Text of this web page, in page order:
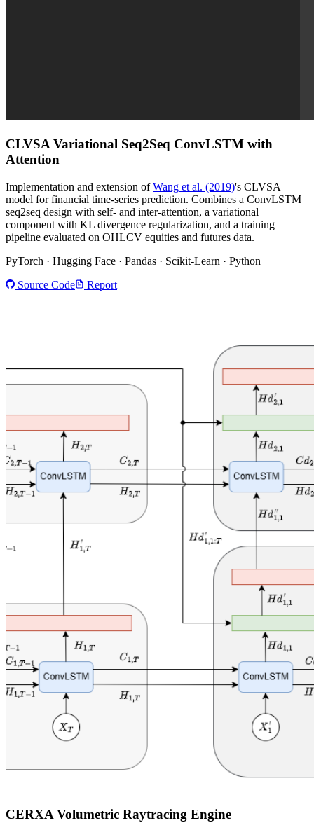
CLVSA Variational Seq2Seq ConvLSTM with
Attention
Implementation and extension ofWang et al. (2019)'s CLVSA
model for financial time-series prediction. Combines a ConvLSTM
seq2seq design with self- and inter-attention, a variational
component with KL divergence regularization, and a training
pipeline evaluated on OHLCV equities and futures data.
PyTorch · Hugging Face · Pandas · Scikit-Learn · Python
Source Code
Report
CERXAVolumetric Raytracing Engine